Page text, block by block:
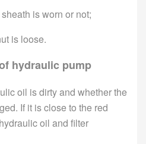
is worn or not;
is loose.
hydraulic pump
oil is dirty and whether the
If it is close to the red
oil and filter